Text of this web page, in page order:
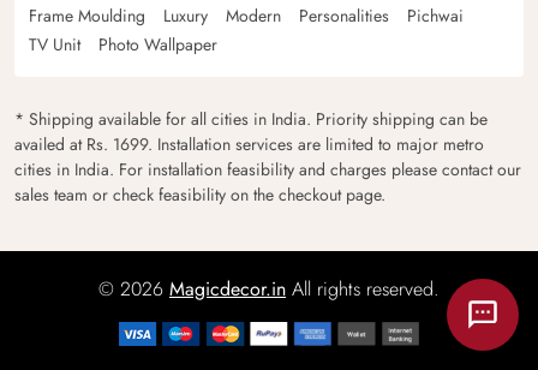
Frame Moulding
Luxury Modern Personalities
Pichwai
TV Unit
Photo Wallpaper
* Shipping available for all cities in India. Priority shipping can be
availed at Rs. 1699. Installation services are limited to major metro
cities in India. For installation feasibility and charges please contact our
sales team or check feasibility on the checkout page.
© 2026 Magicdecor.in All rights reserved.